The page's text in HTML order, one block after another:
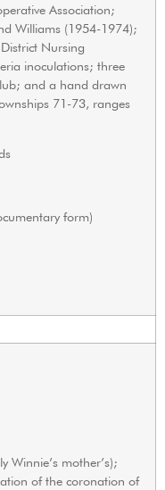
Association;
Williams (1954-1974);
Nursing
inoculations; three
and a hand drawn
71-73, ranges
form)
Winnie’s mother’s);
of the coronation of